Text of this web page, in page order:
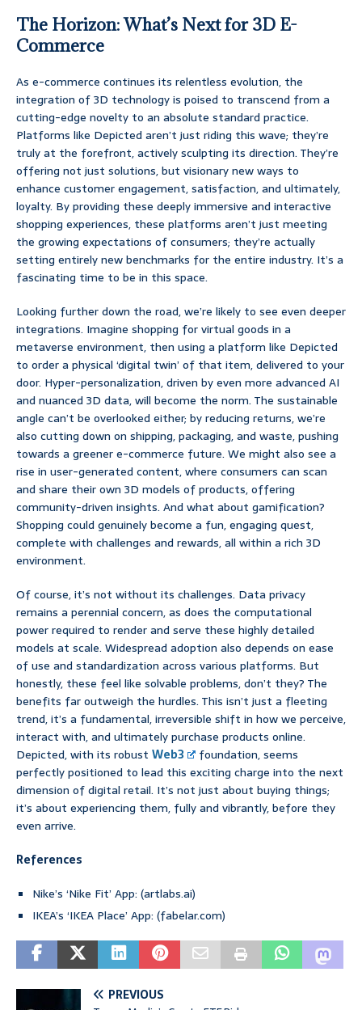
The Horizon: What’s Next for 3D E-
Commerce
As e-commerce continues its relentless evolution, the
integration of 3D technology is poised to transcend from a
cutting-edge novelty to an absolute standard practice.
Platforms like Depicted aren’t just riding this wave; they’re
truly at the forefront, actively sculpting its direction. They’re
offering not just solutions, but visionary new ways to
enhance customer engagement, satisfaction, and ultimately,
loyalty. By providing these deeply immersive and interactive
shopping experiences, these platforms aren’t just meeting
the growing expectations of consumers; they’re actually
setting entirely new benchmarks for the entire industry. It’s a
fascinating time to be in this space.
Looking further down the road, we’re likely to see even deeper
integrations. Imagine shopping for virtual goods in a
metaverse environment, then using a platform like Depicted
to order a physical ‘digital twin’ of that item, delivered to your
door. Hyper-personalization, driven by even more advanced AI
and nuanced 3D data, will become the norm. The sustainable
angle can’t be overlooked either; by reducing returns, we’re
also cutting down on shipping, packaging, and waste, pushing
towards a greener e-commerce future. We might also see a
rise in user-generated content, where consumers can scan
and share their own 3D models of products, offering
community-driven insights. And what about gamification?
Shopping could genuinely become a fun, engaging quest,
complete with challenges and rewards, all within a rich 3D
environment.
Of course, it’s not without its challenges. Data privacy
remains a perennial concern, as does the computational
power required to render and serve these highly detailed
models at scale. Widespread adoption also depends on ease
of use and standardization across various platforms. But
honestly, these feel like solvable problems, don’t they? The
benefits far outweigh the hurdles. This isn’t just a fleeting
trend, it’s a fundamental, irreversible shift in how we perceive,
interact with, and ultimately purchase products online.
Depicted, with its robust Web3
foundation, seems
perfectly positioned to lead this exciting charge into the next
dimension of digital retail. It’s not just about buying things;
it’s about experiencing them, fully and vibrantly, before they
even arrive.
References
Nike’s ‘Nike Fit’ App: (artlabs.ai)
IKEA’s ‘IKEA Place’ App: (fabelar.com)
PREVIOUS